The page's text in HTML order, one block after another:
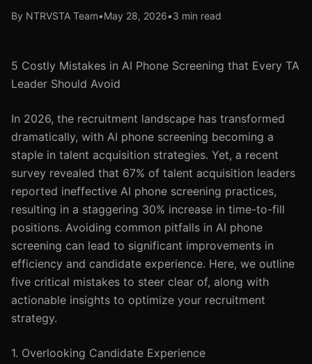
By NTRVSTA Team•May 28, 2026•3 min read
5 Costly Mistakes in AI Phone Screening that Every TA
Leader Should Avoid
In 2026, the recruitment landscape has transformed
dramatically, with AI phone screening becoming a
staple in talent acquisition strategies. Yet, a recent
survey revealed that 67% of talent acquisition leaders
reported ineffective AI phone screening practices,
resulting in a staggering 30% increase in time-to-fill
positions. Avoiding common pitfalls in AI phone
screening can lead to significant improvements in
efficiency and candidate experience. Here, we outline
five critical mistakes to steer clear of, along with
actionable insights to optimize your recruitment
strategy.
1. Overlooking Candidate Experience